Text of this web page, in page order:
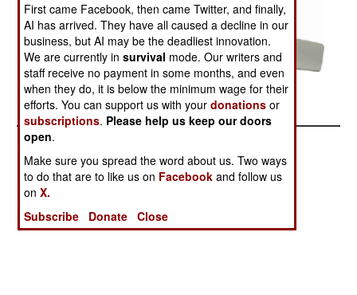
Related Article
Posted: 10/01/2007
First came Facebook, then came Twitter, and finally,
AI has arrived. They have all caused a decline in our
business, but AI may be the deadliest innovation.
We are currently insurvival mode. Our writers and
staff receive no payment in some months, and even
when they do, it is below the minimum wage for their
efforts. You can support us with yourdonations or
subscriptions. Please help us keep our doors
open.
Make sure you spread the word about us. Two ways
to do that are to like us on Facebook and follow us
onX.
Subscribe
Donate Close